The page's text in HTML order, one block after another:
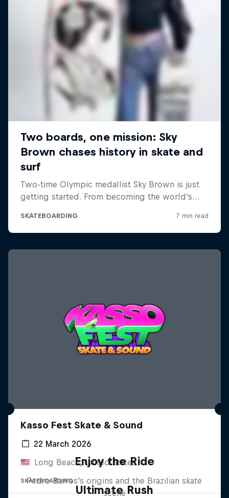
Kasso Fest Skate & Sound
22 March 2026
Long Beach, United States
SKATEBOARDING
Enjoy the Ride
Pedro Barros's origins and the Brazilian skate
scene
Ultimate Rush